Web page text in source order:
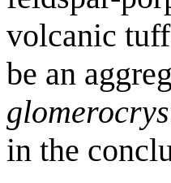
volcanic
be an
in the